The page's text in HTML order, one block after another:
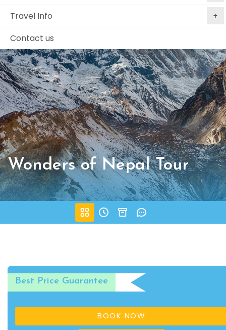
Travel Info
Contact us
Wonders of Nepal Tour
Best Price Guarantee
BOOK NOW